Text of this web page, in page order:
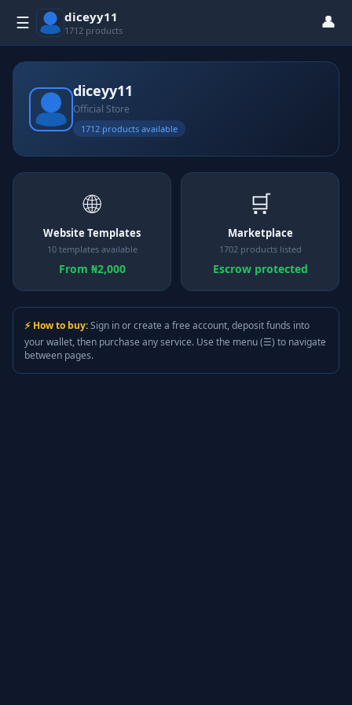
☰ diceyy11
1712 products 👤
diceyy11
Official Store
1712 products available
🌐
Website Templates
10 templates available
From ₦2,000
🛒
Marketplace
1702 products listed
Escrow protected
⚡ How to buy:Sign in or create a free account, deposit funds into
your wallet, then purchase any service. Use the menu (☰) to navigate
between pages.